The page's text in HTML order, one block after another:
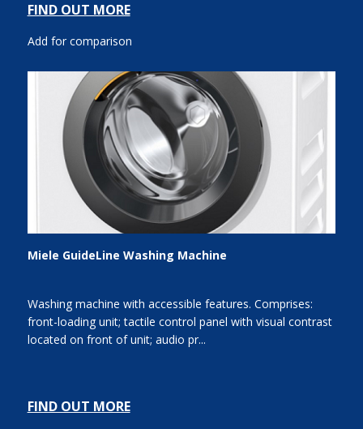
FIND OUT MORE
Add for comparison
Miele GuideLine Washing Machine
Washing machine with accessible features. Comprises:
front-loading unit; tactile control panel with visual contrast
located on front of unit; audio pr...
FIND OUT MORE